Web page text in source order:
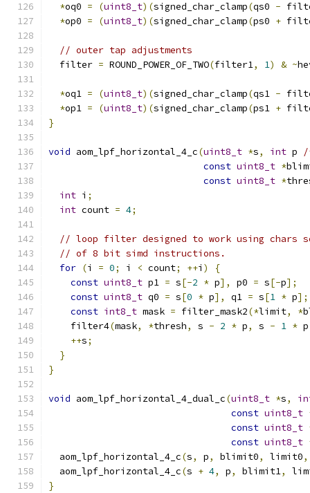
*oq0 = (uint8_t)(signed_char_clamp(qs0 -
*op0 = (uint8_t)(signed_char_clamp(ps0 +
// outer tap adjustments
  filter
= ROUND_POWER_OF_TWO(filter1, 1) & ~
*oq1 = (uint8_t)(signed_char_clamp(qs1 -
*op1 = (uint8_t)(signed_char_clamp(ps1 +
}
void aom_lpf_horizontal_4_c(uint8_t *s, int p
const uint8_t *
const uint8_t *
int i ;
int count = 4;
// loop filter designed to work using chars so
// of 8 bit simd instructions.
for (i = 0; i < count; ++i )
{
const uint8_t p1 = s[-2 * p], p0 = s[-p];
const uint8_t q0 = s[0 * p], q1 = s[1 * p];
const int8_t mask = filter_mask2(*limit, *
    filter4
(mask, *thresh, s - 2 * p, s - 1 * p
++s;
}
}
void aom_lpf_horizontal_4_dual_c(uint8_t *s,
const uint8_t
const uint8_t
const uint8_t
  aom_lpf_horizontal_4_c
(s, p, blimit0, limit0,
  aom_lpf_horizontal_4_c
(s + 4, p, blimit1,
}